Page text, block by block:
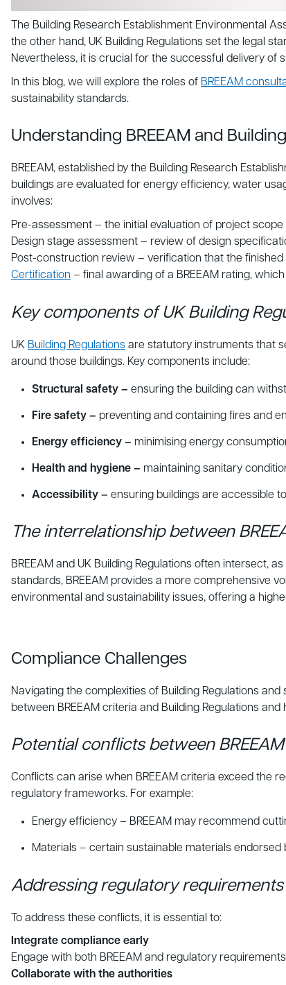
The Building Research Establishment Environmental
the other hand, UK Building Regulations set the legal
Nevertheless, it is crucial for the successful delivery of
In this blog, we will explore the roles of BREEAM
sustainability standards.
Understanding BREEAM and
BREEAM, established by the Building Research
buildings are evaluated for energy efficiency, water
involves:
Pre-assessment – the initial evaluation of project scope
Design stage assessment – review of design
Post-construction review – verification that the
Certification – final awarding of a BREEAM rating,
Key components of UK Building
UK Building Regulations are statutory instruments that
around those buildings. Key components include:
Structural safety – ensuring the building can
Fire safety – preventing and containing fires and
Energy efficiency – minimising energy
Health and hygiene – maintaining sanitary
Accessibility – ensuring buildings are accessible
The interrelationship between
BREEAM and UK Building Regulations often intersect,
standards, BREEAM provides a more comprehensive
environmental and sustainability issues, offering a
Compliance Challenges
Navigating the complexities of Building Regulations
between BREEAM criteria and Building Regulations
Potential conflicts between
Conflicts can arise when BREEAM criteria exceed the
regulatory frameworks. For example:
Energy efficiency – BREEAM may recommend
Materials – certain sustainable materials endorsed
Addressing regulatory
To address these conflicts, it is essential to:
Integrate compliance early
Engage with both BREEAM and regulatory
Collaborate with the authorities